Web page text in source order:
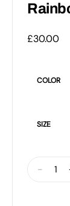
£30.00
COLOR
SIZE
FE
-